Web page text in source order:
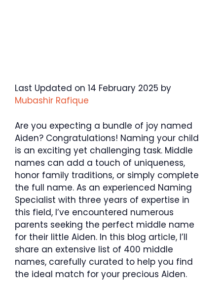
Last Updated on 14 February 2025 by
Mubashir Rafique
Are you expecting a bundle of joy named
Aiden? Congratulations! Naming your child
is an exciting yet challenging task. Middle
names can add a touch of uniqueness,
honor family traditions, or simply complete
the full name. As an experienced Naming
Specialist with three years of expertise in
this field, I’ve encountered numerous
parents seeking the perfect middle name
for their little Aiden. In this blog article, I’ll
share an extensive list of 400 middle
names, carefully curated to help you find
the ideal match for your precious Aiden.